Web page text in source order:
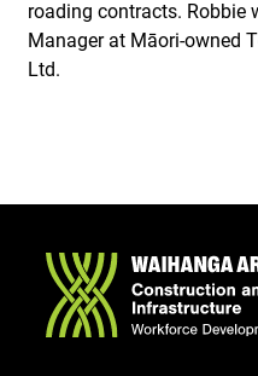
roading contracts. Robbie
Manager at Māori-owned
Ltd.